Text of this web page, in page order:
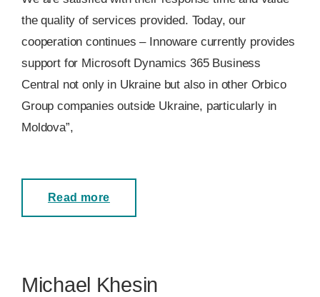
the quality of services provided. Today, our
cooperation continues – Innoware currently provides
support for Microsoft Dynamics 365 Business
Central not only in Ukraine but also in other Orbico
Group companies outside Ukraine, particularly in
Moldova”,
Read more
Michael Khesin